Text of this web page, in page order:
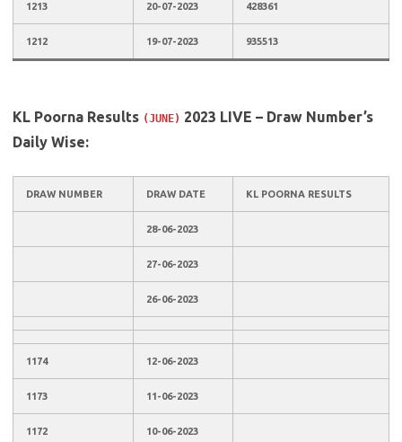
1213 20-07-2023 428361
1212 19-07-2023 935513
KL Poorna Results (JUNE) 2023 LIVE – Draw Number’s
Daily Wise:
DRAW NUMBER DRAW DATE KL POORNA RESULTS
28-06-2023
27-06-2023
26-06-2023
1174 12-06-2023
1173 11-06-2023
1172 10-06-2023